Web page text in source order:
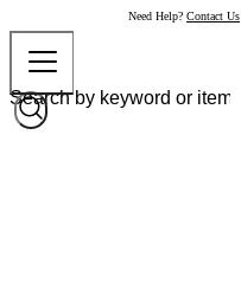
Need Help? Contact Us